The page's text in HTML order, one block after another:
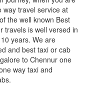
way travel service at
the well known Best
travels is well versed in
years. We are
and best taxi or cab
to Chennur one
way taxi and